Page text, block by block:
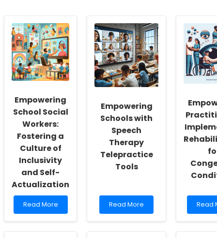
Empowering
School Social
Workers:
Fostering a
Culture of
Inclusivity
and Self-
Actualization
Read
more
Read More
Empowering
Schools with
Speech
Therapy
Telepractice
Tools
Read
more
Read More
Read
more
Read